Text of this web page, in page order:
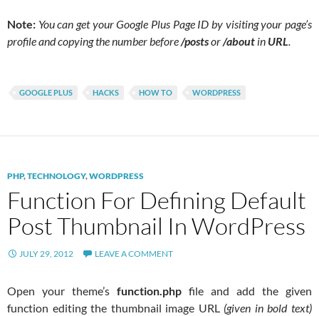
Note: You can get your Google Plus Page ID by visiting your page’s
profile and copying the number before/postsor/about in URL.
GOOGLE PLUS HACKS HOW TO WORDPRESS
PHP,TECHNOLOGY,WORDPRESS
Function For Defining Default
Post Thumbnail In WordPress
JULY 29, 2012 LEAVE A COMMENT
Open your theme’s function.php file and add the given
function editing the thumbnail image URL (given in bold text)